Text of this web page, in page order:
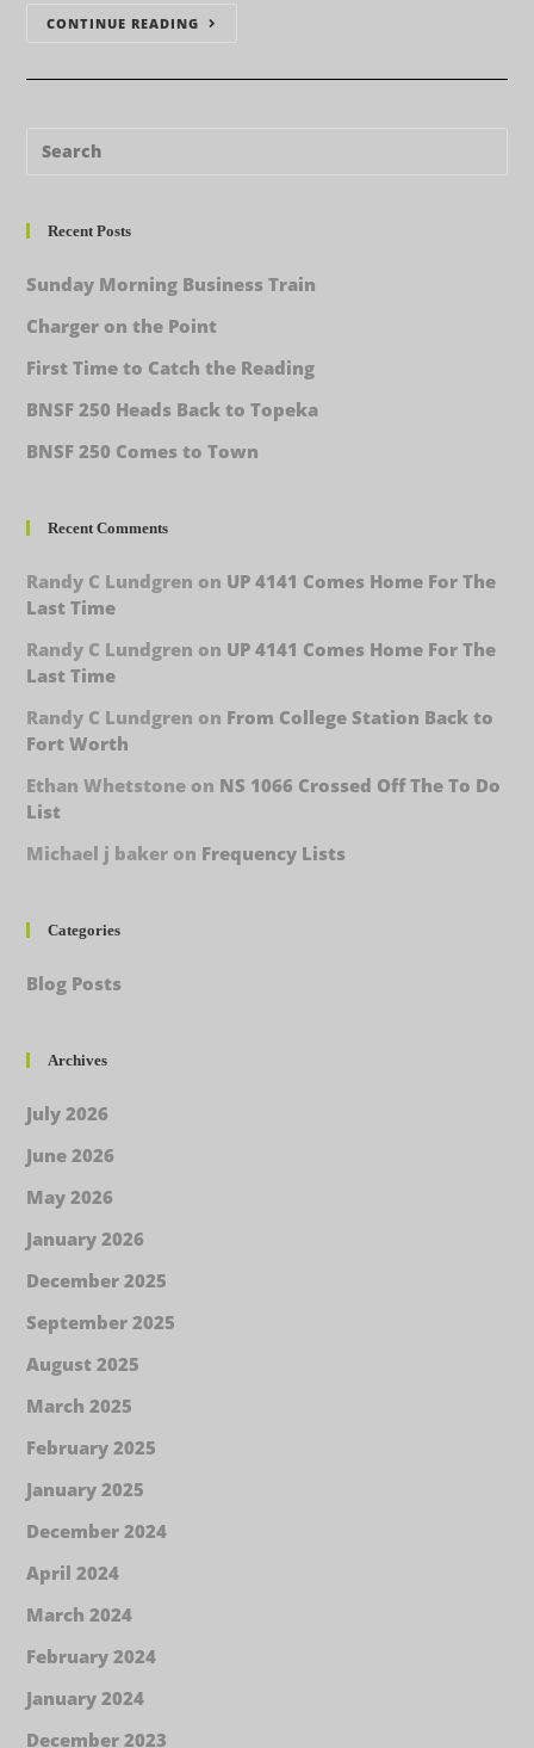
CONTINUE READING
Recent Posts
Sunday Morning Business Train
Charger on the Point
First Time to Catch the Reading
BNSF 250 Heads Back to Topeka
BNSF 250 Comes to Town
Recent Comments
Randy C Lundgren on UP 4141 Comes Home For The
Last Time
Randy C Lundgren on UP 4141 Comes Home For The
Last Time
Randy C Lundgren on From College Station Back to
Fort Worth
Ethan Whetstone on NS 1066 Crossed Off The To Do
List
Michael j baker on Frequency Lists
Categories
Blog Posts
Archives
July 2026
June 2026
May 2026
January 2026
December 2025
September 2025
August 2025
March 2025
February 2025
January 2025
December 2024
April 2024
March 2024
February 2024
January 2024
December 2023